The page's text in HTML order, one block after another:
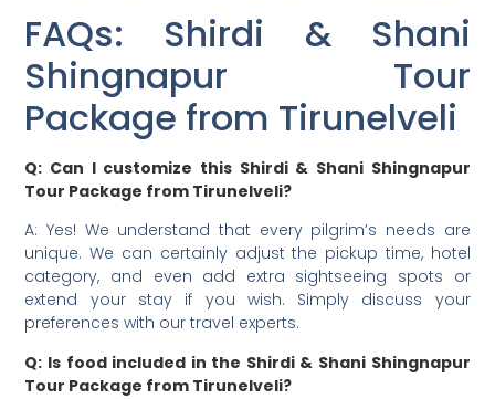
FAQs: Shirdi & Shani
Shingnapur Tour
Package from Tirunelveli
Q: Can I customize this Shirdi & Shani Shingnapur
Tour Package from Tirunelveli?
A: Yes! We understand that every pilgrim’s needs are
unique. We can certainly adjust the pickup time, hotel
category, and even add extra sightseeing spots or
extend your stay if you wish. Simply discuss your
preferences with our travel experts.
Q: Is food included in the Shirdi & Shani Shingnapur
Tour Package from Tirunelveli?